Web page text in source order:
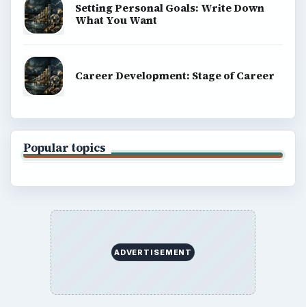
Setting Personal Goals: Write Down
What You Want
Career Development: Stage of Career
Popular topics
ADVERTISEMENT